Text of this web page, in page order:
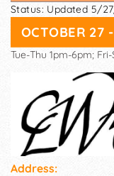
Status: Updated 5/
OCTOBER 27
Tue-Thu 1pm-6pm;
Address: